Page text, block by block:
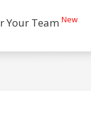
Your Team New